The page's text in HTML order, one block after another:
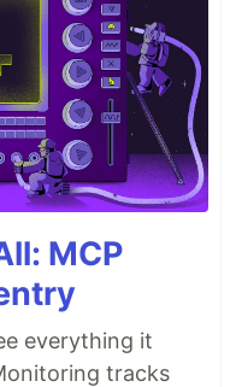
MCP
everything it
tracks